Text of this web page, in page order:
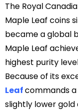
The Royal
Maple Leaf coins
became a global
Maple Leaf
highest purity
Because of its
Leafcommands
slightly lower gold